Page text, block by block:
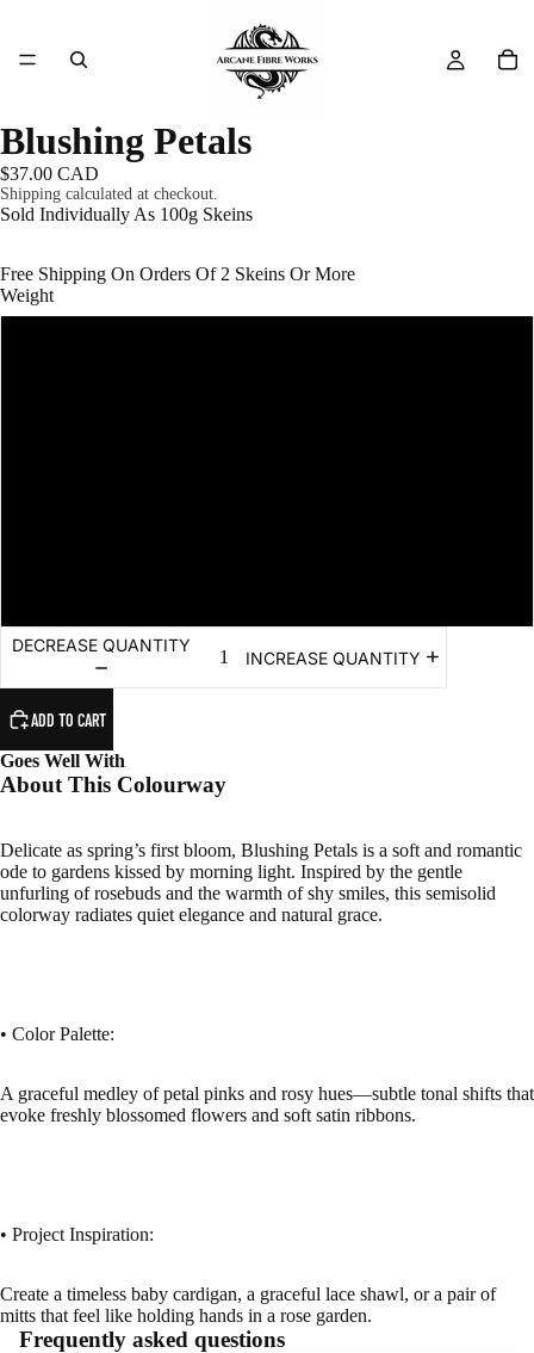
Blushing Petals
$37.00 CAD
Shipping calculated at checkout.
Sold Individually As 100g Skeins
Free Shipping On Orders Of 2 Skeins Or More
Weight
DECREASE QUANTITY
INCREASE QUANTITY
ADD TO CART
Goes Well With
About This Colourway
Delicate as spring’s first bloom, Blushing Petals is a soft and romantic
ode to gardens kissed by morning light. Inspired by the gentle
unfurling of rosebuds and the warmth of shy smiles, this semisolid
colorway radiates quiet elegance and natural grace.
• Color Palette:
A graceful medley of petal pinks and rosy hues—subtle tonal shifts that
evoke freshly blossomed flowers and soft satin ribbons.
• Project Inspiration:
Create a timeless baby cardigan, a graceful lace shawl, or a pair of
mitts that feel like holding hands in a rose garden.
Frequently asked questions